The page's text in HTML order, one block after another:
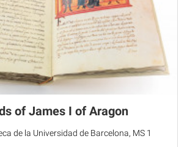
of James I of Aragon
de la Universidad de Barcelona, MS 1